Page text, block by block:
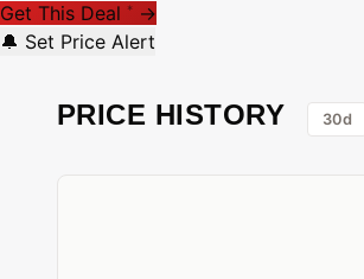
Get This Deal * →
🔔 Set Price Alert
PRICE HISTORY 30d